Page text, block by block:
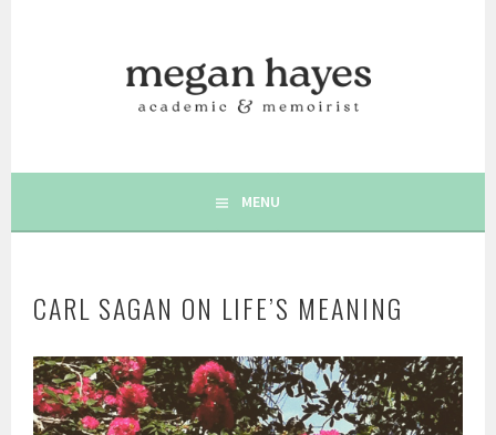
MEGAN C. HAYES
AUTHOR | MEMOIRIST | POSITIVE PSYCHOLOGY | WRITING
& WELLBEING
MENU
CARL SAGAN ON LIFE’S MEANING